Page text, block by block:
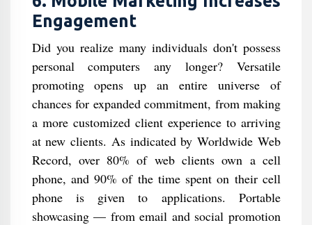
Engagement
Did you realize many individuals don't possess
personal computers any longer? Versatile
promoting opens up an entire universe of
chances for expanded commitment, from making
a more customized client experience to arriving
at new clients. As indicated by Worldwide Web
Record, over 80% of web clients own a cell
phone, and 90% of the time spent on their cell
phone is given to applications. Portable
showcasing — from email and social promotion